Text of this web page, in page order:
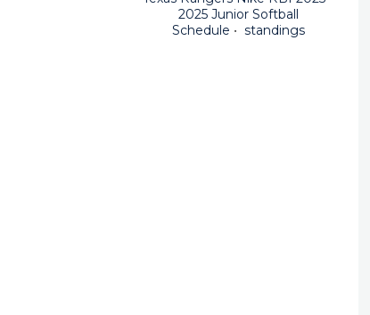
2025 Junior Softball
Schedule • standings